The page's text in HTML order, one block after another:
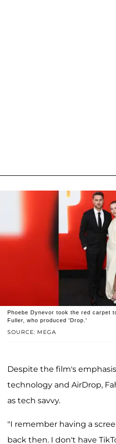
SOURCE: MEGA
Phoebe Dynevor took the red carpet
Fuller, who produced 'Drop.'
Despite the film's
technology and AirDrop,
as tech savvy.
"I remember having a
back then. I don't have